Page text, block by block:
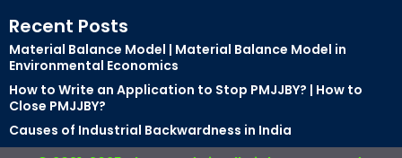
Recent Posts
Material Balance Model | Material Balance Model in
Environmental Economics
How to Write an Application to Stop PMJJBY? | How to
Close PMJJBY?
Causes of Industrial Backwardness in India